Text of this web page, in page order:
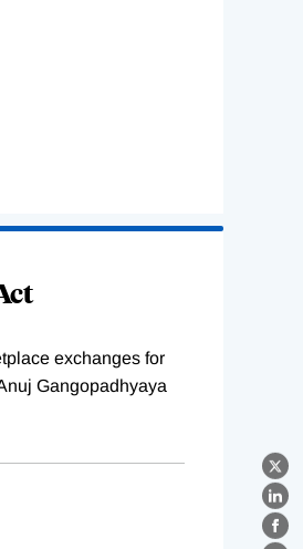
X
exchanges for
Gangopadhyaya